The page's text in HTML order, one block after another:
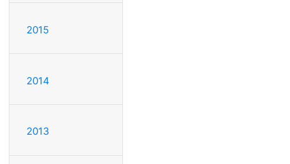
2015
2014
2013